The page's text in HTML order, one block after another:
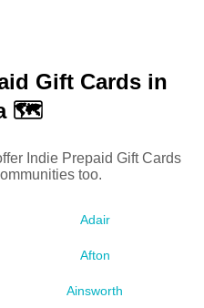
Gift Cards in
🗺
Indie Prepaid Gift Cards
too.
Adair
Afton
Ainsworth